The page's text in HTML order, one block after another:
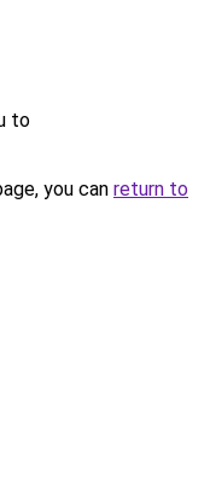
to
you can return to